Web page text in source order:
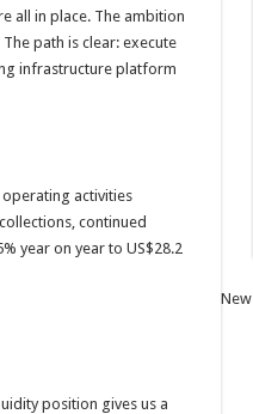
all in place. The ambition
path is clear: execute
infrastructure platform
operating activities
continued
year on year to US$28.2
position gives us a